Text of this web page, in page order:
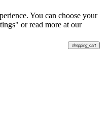
shopping_cart
You can choose your
or read more at our